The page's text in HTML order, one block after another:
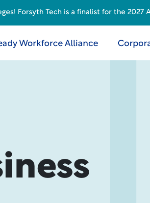
Workforce Alliance
Forsyth Tech is a finalist for the 2027